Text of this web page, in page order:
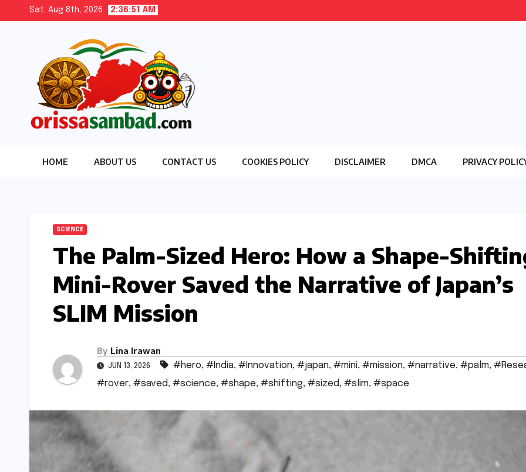
Sat. Aug 8th, 2026 2:36:52 AM
HOME ABOUT US CONTACT US COOKIES POLICY DISCLAIMER DMCA PRIVACY
SCIENCE
The Palm-Sized Hero: How a Shape-
Mini-Rover Saved the Narrative of Japan’s
SLIM Mission
By Lina Irawan
JUN 13, 2026 #hero, #India, #Innovation, #japan, #mini, #mission, #narrative, #palm,
#rover, #saved, #science, #shape, #shifting, #sized, #slim, #space